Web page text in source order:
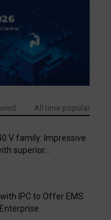
All time popular
V family: Impressive
superior...
IPC to Offer EMS